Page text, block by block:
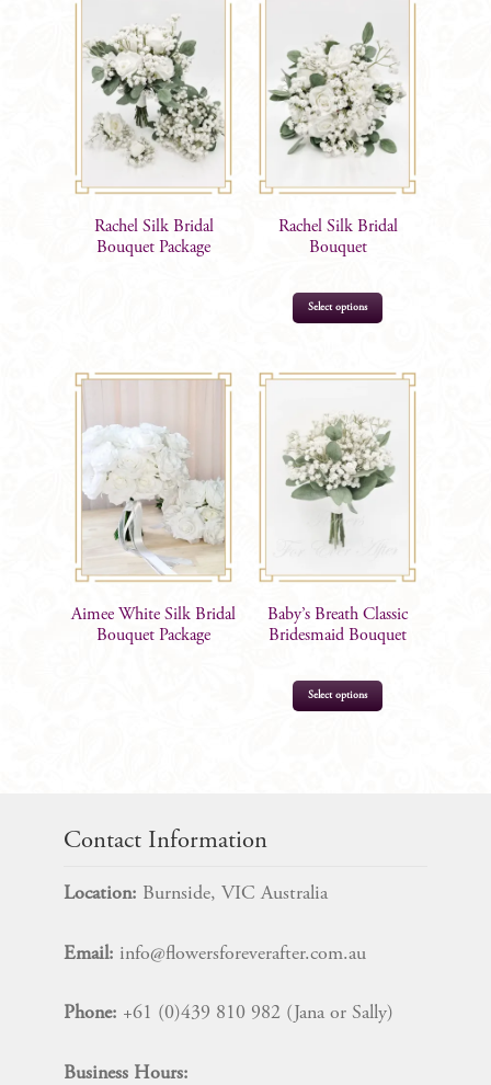
Rachel Silk Bridal
Bouquet Package
Rachel Silk Bridal
Bouquet
Select options
Aimee White Silk Bridal
Bouquet Package
Baby’s Breath Classic
Bridesmaid Bouquet
Select options
Contact Information
Location: Burnside, VIC Australia
Email: info@flowersforeverafter.com.au
Phone: +61 (0)439 810 982 (Jana or Sally)
Business Hours: